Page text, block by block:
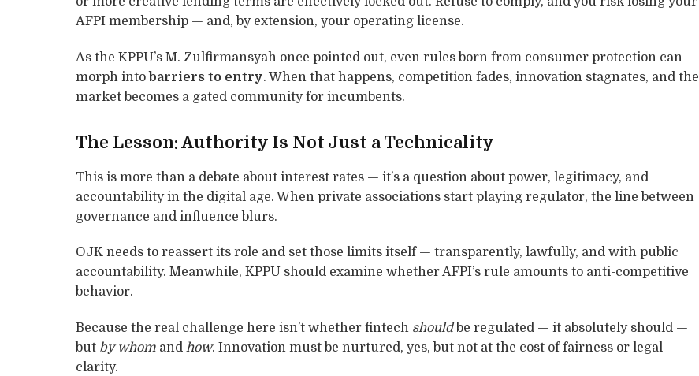
AFPI membership — and, by extension, your operating license.
As the KPPU’s M. Zulfirmansyah once pointed out, even rules born from consumer protection can
morph intobarriers to entry. When that happens, competition fades, innovation stagnates, and the
market becomes a gated community for incumbents.
The Lesson: Authority Is Not Just a Technicality
This is more than a debate about interest rates — it’s a question about power, legitimacy, and
accountability in the digital age. When private associations start playing regulator, the line between
governance and influence blurs.
OJK needs to reassert its role and set those limits itself — transparently, lawfully, and with public
accountability. Meanwhile, KPPU should examine whether AFPI’s rule amounts to anti-competitive
behavior.
Because the real challenge here isn’t whether fintech shouldbe regulated — it absolutely should —
but by whom andhow. Innovation must be nurtured, yes, but not at the cost of fairness or legal
clarity.